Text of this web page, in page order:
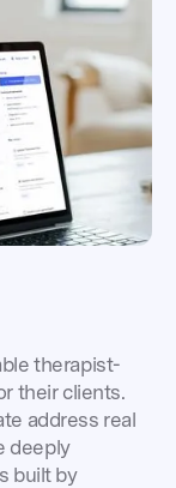
therapist-
their clients.
address real
deeply
built by